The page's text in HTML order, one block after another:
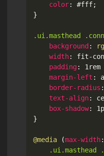
color: #fff;
}
.ui.masthead
background :
width: fit-
padding: 1rem
margin-left :
border-radius :
text-align:
box-shadow:
}
@media (max-width: